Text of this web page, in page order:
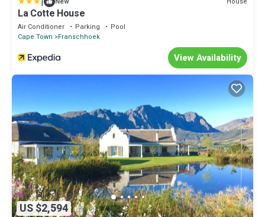
La Cotte House
Air Conditioner Parking
Pool
Cape Town
Franschhoek
View Availability
US $2,594